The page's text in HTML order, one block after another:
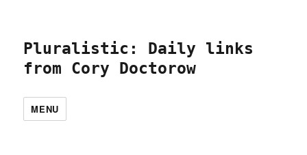
Pluralistic: Daily links
from Cory Doctorow
MENU